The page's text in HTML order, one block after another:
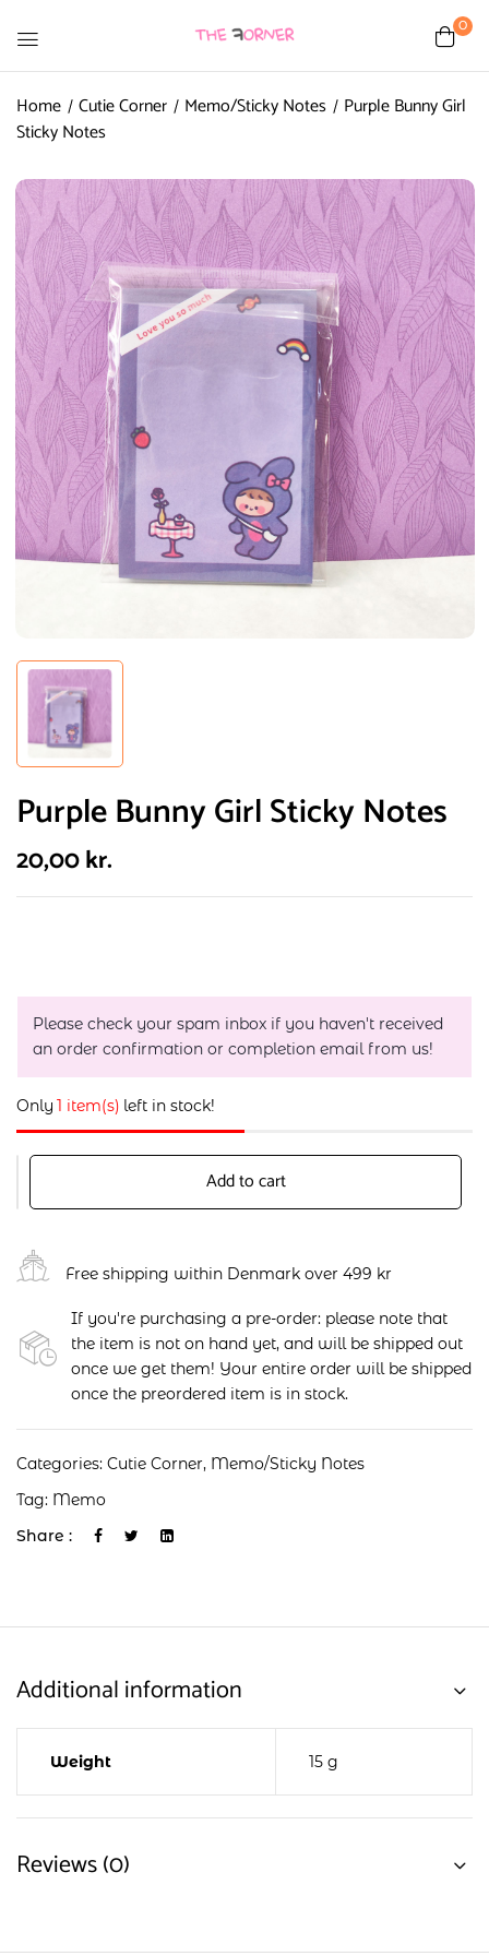
0
Home Cutie Corner Memo/Sticky Notes
Purple Bunny Girl
Sticky Notes
Purple Bunny Girl Sticky Notes
20,00kr.
Please check your spam inbox if you haven't received
an order confirmation or completion email from us!
Only 1 item(s) left in stock!
Add to cart
Free shipping within Denmark over 499 kr
If you're purchasing a pre-order: please note that
the item is not on hand yet, and will be shipped out
once we get them! Your entire order will be shipped
once the preordered item is in stock.
Categories: Cutie Corner, Memo/Sticky Notes
Tag: Memo
Share :
Additional information
Weight 15 g
Reviews (0)